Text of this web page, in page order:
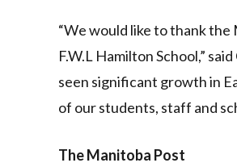
“We would like to thank
F.W.L Hamilton School,”
seen significant growth in
of our students, staff and
The Manitoba Post